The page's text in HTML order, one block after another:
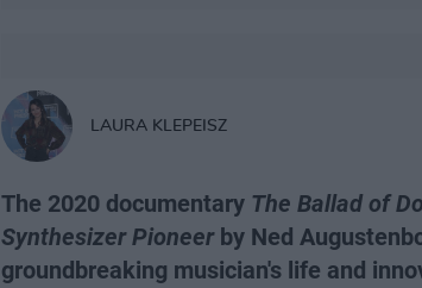
LAURA KLEPEISZ
The 2020 documentary The Ballad of
Synthesizer Pioneerby Ned
groundbreaking musician's life and